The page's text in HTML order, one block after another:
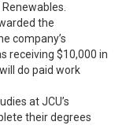
the
company’s
receiving $10,000 in
do paid work
at JCU’s
their degrees